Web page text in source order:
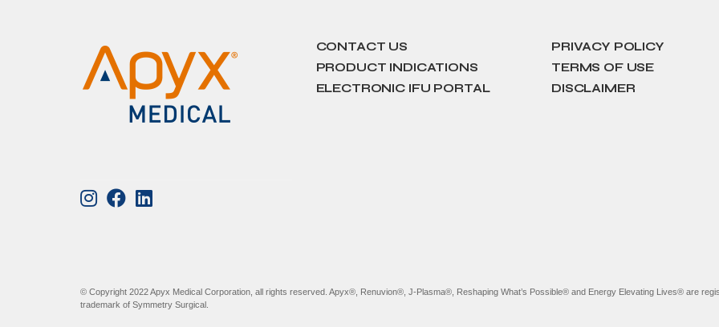
CONTACT US
PRODUCT INDICATIONS
ELECTRONIC IFU PORTAL
PRIVACY POLICY
TERMS OF USE
DISCLAIMER
© Copyright 2022 Apyx Medical Corporation, all rights reserved. Apyx®, Renuvion®, J-Plasma®, Reshaping What’s Possible® and Energy Elevating Lives® are
trademark of Symmetry Surgical.